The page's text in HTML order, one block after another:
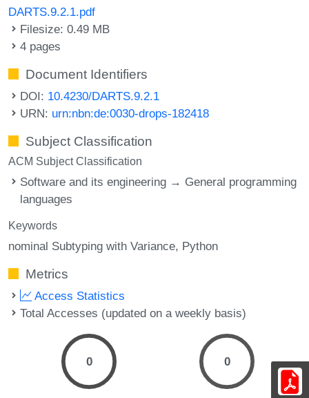
DARTS.9.2.1.pdf
Filesize: 0.49 MB
4 pages
Document Identifiers
DOI: 10.4230/DARTS.9.2.1
URN: urn:nbn:de:0030-drops-182418
Subject Classification
ACM Subject Classification
Software and its engineering → General programming
languages
Keywords
nominal Subtyping with Variance Python
Metrics
Access Statistics
Total Accesses (updated on a weekly basis)
0 0